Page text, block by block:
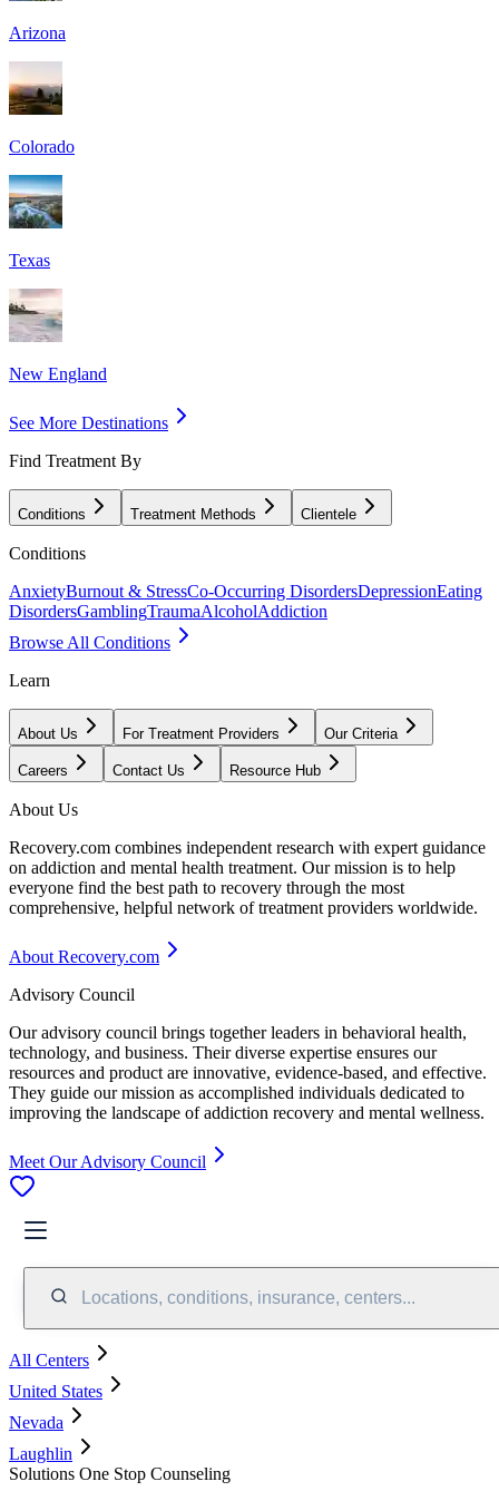
Arizona
Colorado
Texas
New England
See More Destinations
Find Treatment By
Conditions Treatment Methods Clientele
Conditions
AnxietyBurnout & StressCo-Occurring DisordersDepressionEating
DisordersGamblingTraumaAlcoholAddiction
Browse All Conditions
Learn
About Us For Treatment Providers Our Criteria
Careers Contact Us Resource Hub
About Us
Recovery.com combines independent research with expert guidance
on addiction and mental health treatment. Our mission is to help
everyone find the best path to recovery through the most
comprehensive, helpful network of treatment providers worldwide.
About Recovery.com
Advisory Council
Our advisory council brings together leaders in behavioral health,
technology, and business. Their diverse expertise ensures our
resources and product are innovative, evidence-based, and effective.
They guide our mission as accomplished individuals dedicated to
improving the landscape of addiction recovery and mental wellness.
Meet Our Advisory Council
Locations, conditions, insurance, centers...
All Centers
United States
Nevada
Laughlin
Solutions One Stop Counseling